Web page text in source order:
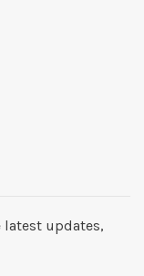
updates,